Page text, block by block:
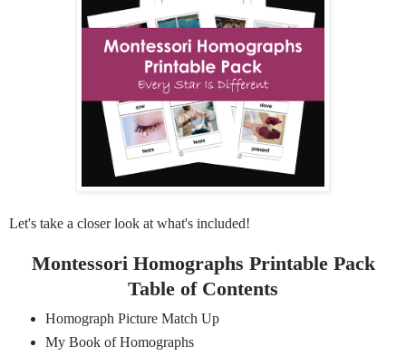
Let's take a closer look at what's included!
Montessori Homographs Printable Pack
Table of Contents
Homograph Picture Match Up
My Book of Homographs